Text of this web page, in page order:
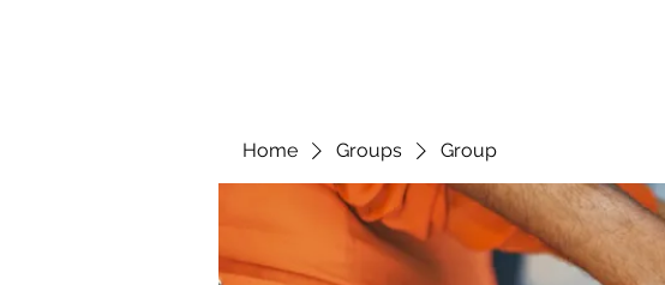
Home Groups Group